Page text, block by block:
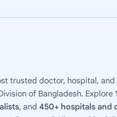
trusted doctor, hospital,
of Bangladesh. Explore
, and 450+ hospitals and